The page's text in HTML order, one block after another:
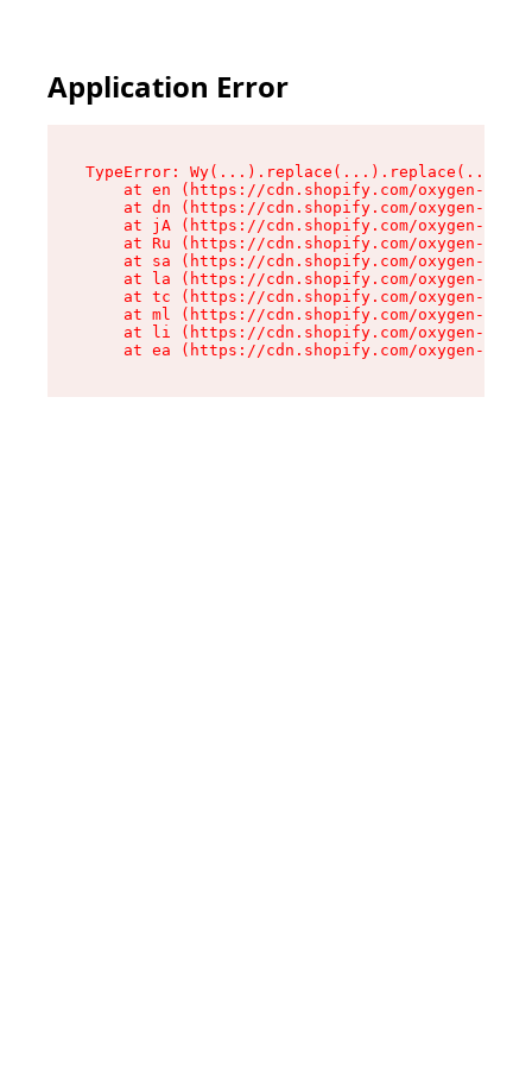
Application Error
TypeError:
at en (https://cdn.shopify.com/oxygen-v2/
at dn (https://cdn.shopify.com/oxygen-v2/
at jA (https://cdn.shopify.com/oxygen-v2/
at Ru (https://cdn.shopify.com/oxygen-v2/
at sa (https://cdn.shopify.com/oxygen-v2/
at la (https://cdn.shopify.com/oxygen-v2/
at tc (https://cdn.shopify.com/oxygen-v2/
at ml (https://cdn.shopify.com/oxygen-v2/
at li (https://cdn.shopify.com/oxygen-v2/
at ea (https://cdn.shopify.com/oxygen-v2/